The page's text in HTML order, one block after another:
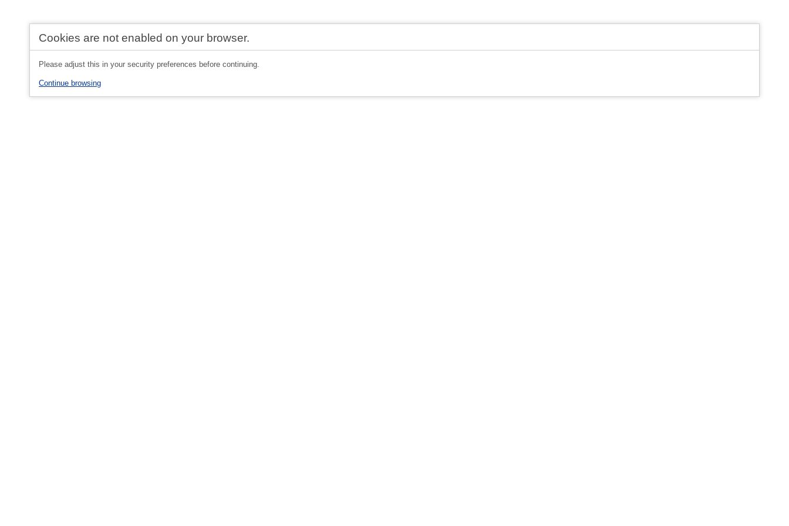
Cookies are not enabled on your browser.
Please adjust this in your security preferences before continuing.
Continue browsing